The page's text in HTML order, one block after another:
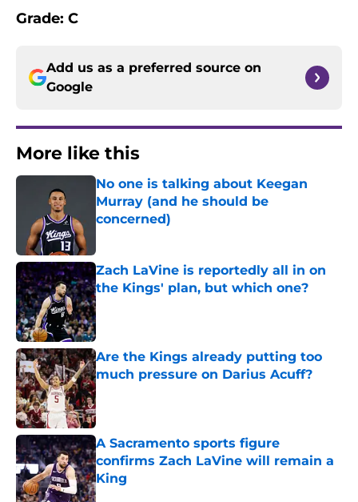
Grade: C
Add us as a preferred source on
Google
More like this
No one is talking about Keegan
Murray (and he should be
concerned)
Zach LaVine is reportedly all in on
the Kings' plan, but which one?
Published by on Invalid Date
Are the Kings already putting too
much pressure on Darius Acuff?
Published by on Invalid Date
A Sacramento sports figure
confirms Zach LaVine will remain a
King
Published by on Invalid Date